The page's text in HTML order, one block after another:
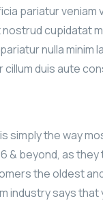
pariatur veniam
cupidatat
nulla minim
duis aute
simply the way
& beyond, as
the oldest
industry says that